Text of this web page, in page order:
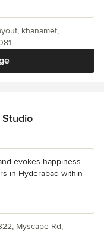
khanamet,
Studio
evokes happiness.
in Hyderabad within
Myscape Rd,